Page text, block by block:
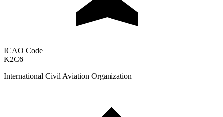
ICAO Code
K2C6
International Civil Aviation Organization